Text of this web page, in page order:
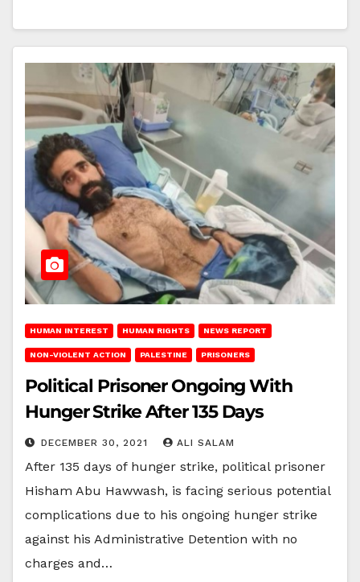
HUMAN INTEREST HUMAN RIGHTS NEWS REPORT
NON-VIOLENT ACTION PALESTINE PRISONERS
Political Prisoner Ongoing With
Hunger Strike After 135 Days
DECEMBER 30, 2021 ALI SALAM
After 135 days of hunger strike, political prisoner
Hisham Abu Hawwash, is facing serious potential
complications due to his ongoing hunger strike
against his Administrative Detention with no
charges and…